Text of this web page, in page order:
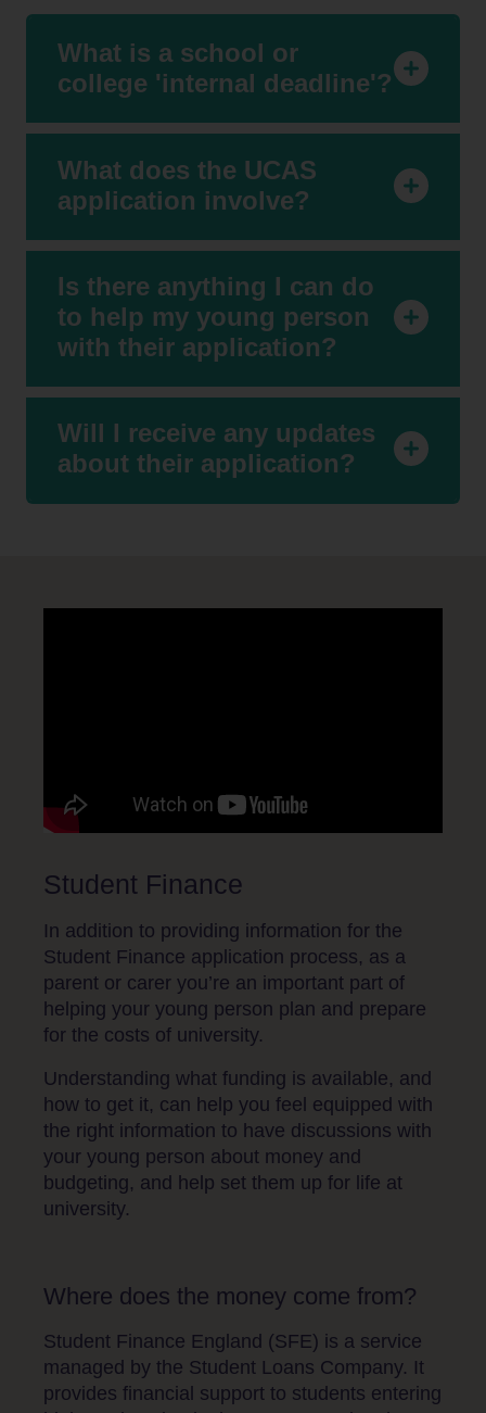
About Us
Resources
Events
Contact
Us
What is a school or
college 'internal deadline'?
What does the UCAS
application involve?
Is there anything I can do
to help my young person
with their application?
Will I receive any updates
about their application?
Student Finance
In addition to providing information for the
Student Finance application process, as a
parent or carer you’re an important part of
helping your young person plan and prepare
for the costs of university.
Understanding what funding is available, and
how to get it, can help you feel equipped with
the right information to have discussions with
your young person about money and
budgeting, and help set them up for life at
university.
Where does the money come from?
Student Finance England (SFE) is a service
managed by the Student Loans Company. It
provides financial support to students entering